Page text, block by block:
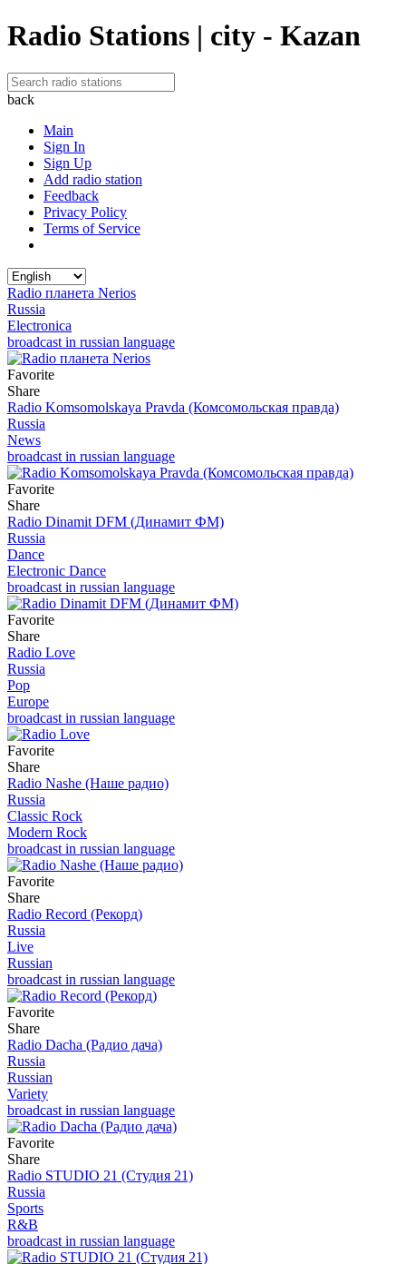
Radio Stations | city - Kazan
back
Main
Sign In
Sign Up
Add radio station
Feedback
Privacy Policy
Terms of Service
Radio планета Nerios
Russia
Electronica
broadcast in russian language
Favorite
Share
Radio Komsomolskaya Pravda (Комсомольская правда)
Russia
News
broadcast in russian language
Favorite
Share
Radio Dinamit DFM (Динамит ФМ)
Russia
Dance
Electronic Dance
broadcast in russian language
Favorite
Share
Radio Love
Russia
Pop
Europe
broadcast in russian language
Favorite
Share
Radio Nashe (Наше радио)
Russia
Classic Rock
Modern Rock
broadcast in russian language
Favorite
Share
Radio Record (Рекорд)
Russia
Live
Russian
broadcast in russian language
Favorite
Share
Radio Dacha (Радио дача)
Russia
Russian
Variety
broadcast in russian language
Favorite
Share
Radio STUDIO 21 (Студия 21)
Russia
Sports
R&B
broadcast in russian language